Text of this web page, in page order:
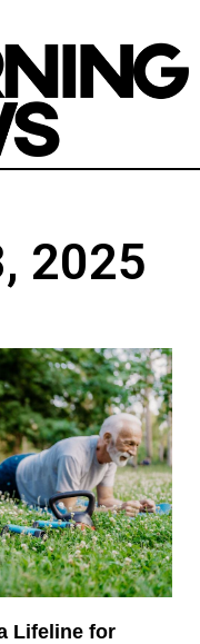
2025
Lifeline for